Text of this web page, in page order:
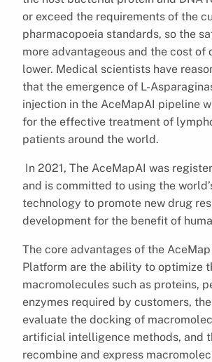
or exceed the requirements of the
pharmacopoeia standards, so the
more advantageous and the cost of
lower. Medical scientists have
that the emergence of L-
injection in the AceMapAI pipeline
for the effective treatment of
patients around the world.
In 2021, The AceMapAI was
and is committed to using the
technology to promote new drug
development for the benefit of
The core advantages of the
Platform are the ability to optimize
macromolecules such as proteins,
enzymes required by customers,
evaluate the docking of
artificial intelligence methods, and
recombine and express